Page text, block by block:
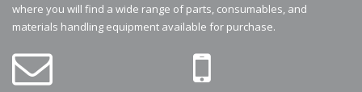
where you will find a wide range of parts, consumables, and
materials handling equipment available for purchase.